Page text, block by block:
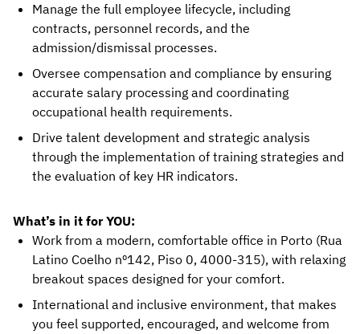
Manage the full employee lifecycle, including
contracts, personnel records, and the
admission/dismissal processes.
Oversee compensation and compliance by ensuring
accurate salary processing and coordinating
occupational health requirements.
Drive talent development and strategic analysis
through the implementation of training strategies and
the evaluation of key HR indicators.
What’s in it for YOU:
Work from a modern, comfortable office in Porto (Rua
Latino Coelho nº142, Piso 0, 4000-315), with relaxing
breakout spaces designed for your comfort.
International and inclusive environment, that makes
you feel supported, encouraged, and welcome from